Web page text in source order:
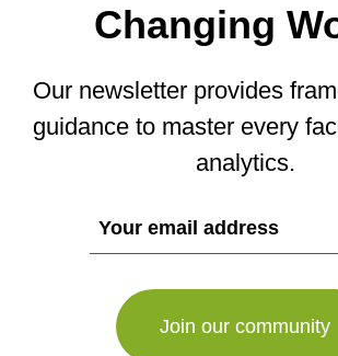
Changing
Our newsletter provides
guidance to master every
analytics.